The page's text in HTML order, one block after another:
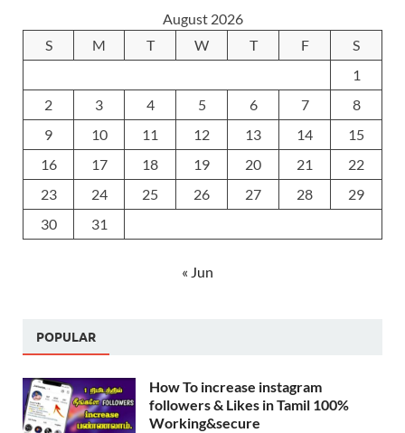
August 2026
S
M T W T F
S
1
2
3 4 5 6 7
8
9
10 11 12 13 14
15
16
17 18 19 20 21
22
23
24 25 26 27 28
29
30
31
« Jun
POPULAR
How To increase instagram
followers & Likes in Tamil 100%
Working&secure